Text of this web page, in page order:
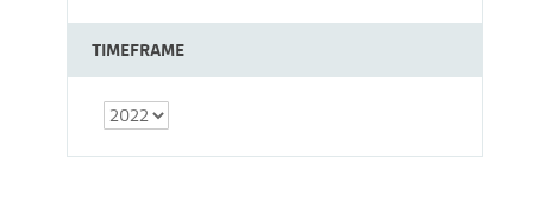
TIMEFRAME